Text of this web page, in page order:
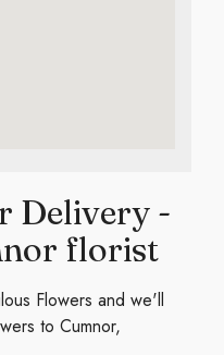
Delivery -
florist
Flowers and we'll
to Cumnor,